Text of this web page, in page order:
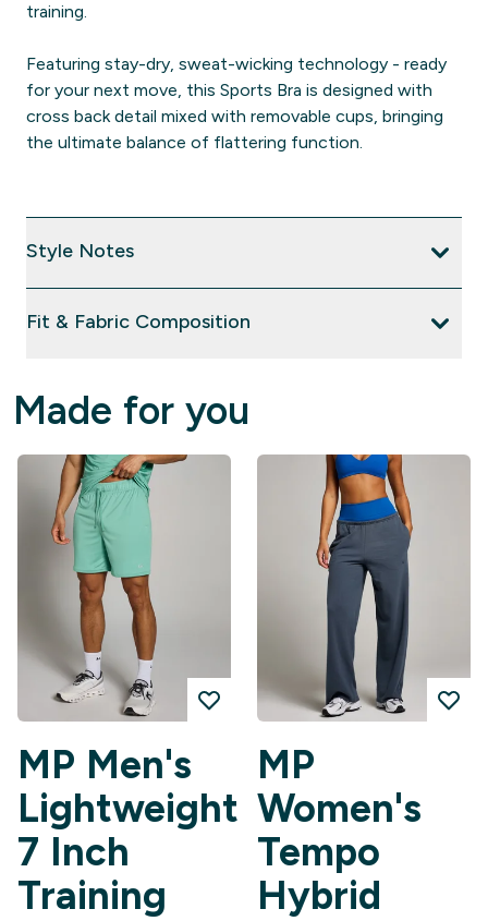
training.
Featuring stay-dry, sweat-wicking technology - ready
for your next move, this Sports Bra is designed with
cross back detail mixed with removable cups, bringing
the ultimate balance of flattering function.
Style Notes
Fit & Fabric Composition
Made for you
MP Men's
Lightweight
7 Inch
Training
MP
Women's
Tempo
Hybrid